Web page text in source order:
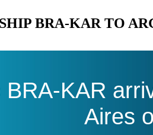
BRA-KAR TO
BRA-KAR
Aires